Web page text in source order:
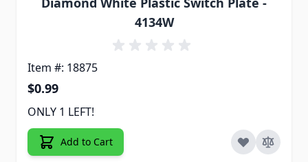
4134W
Item #: 18875
$0.99
ONLY 1 LEFT!
Add to Cart